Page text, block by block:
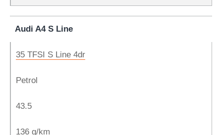
Audi A4 S Line
35 TFSI S Line 4dr
Petrol
43.5
136 g/km